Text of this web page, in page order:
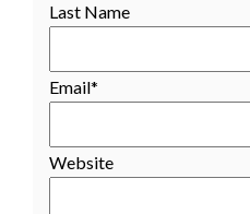
Last Name
Email*
Website